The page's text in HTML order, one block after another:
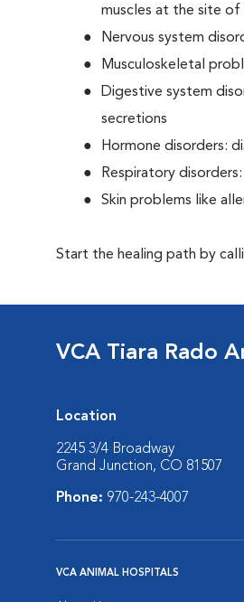
muscles at the site of
Nervous system
Musculoskeletal
Digestive system
secretions
Hormone disorders:
Respiratory
Skin problems like
Start the healing path by
VCA Tiara Rado
Location
2245 3/4 Broadway
Grand Junction, CO 81507
Phone: 970-243-4007
VCA ANIMAL HOSPITALS